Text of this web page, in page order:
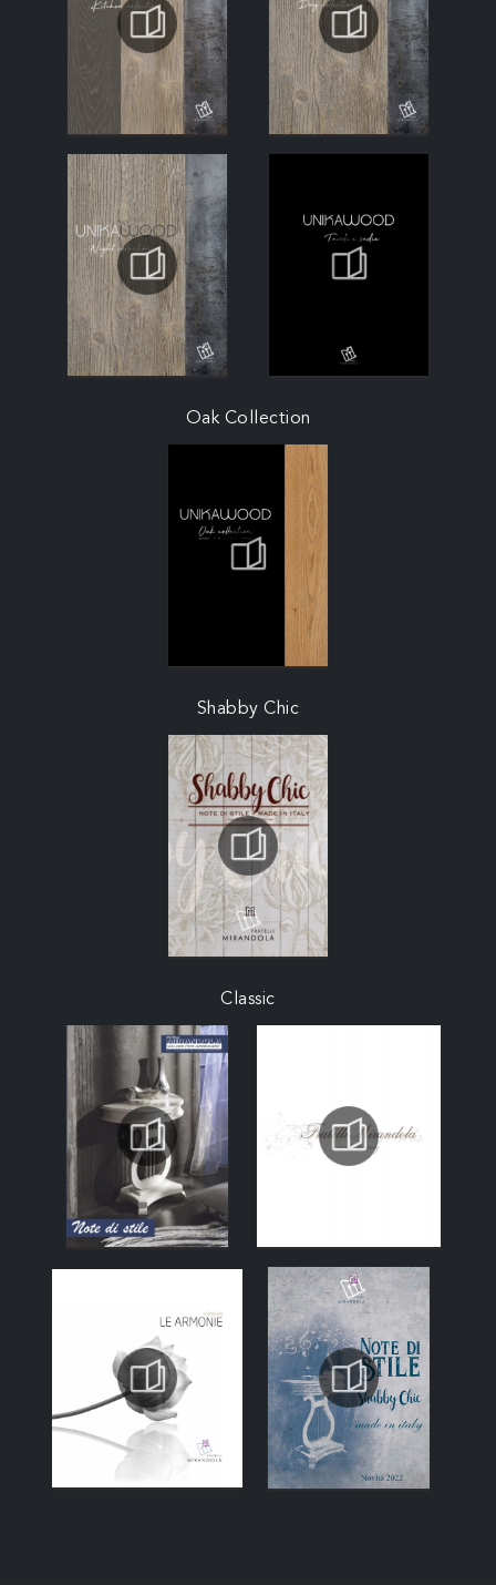
Oak Collection
Shabby Chic
Classic